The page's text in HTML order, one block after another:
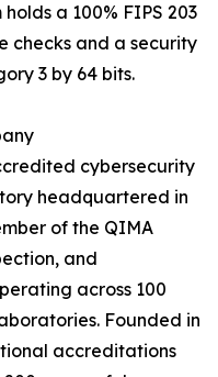
a 100% FIPS 203
checks and a security
3 by 64 bits.
cybersecurity
headquartered in
of the QIMA
and
across 100
Founded in
accreditations